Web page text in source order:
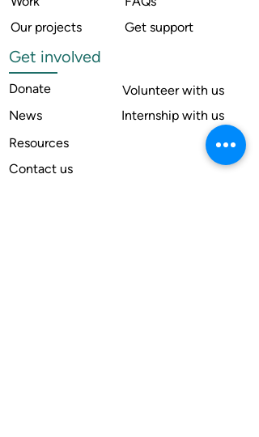
Our projects
Get support
Get involved
Donate
News
Volunteer with us
Internship with us
Resources
Contact us